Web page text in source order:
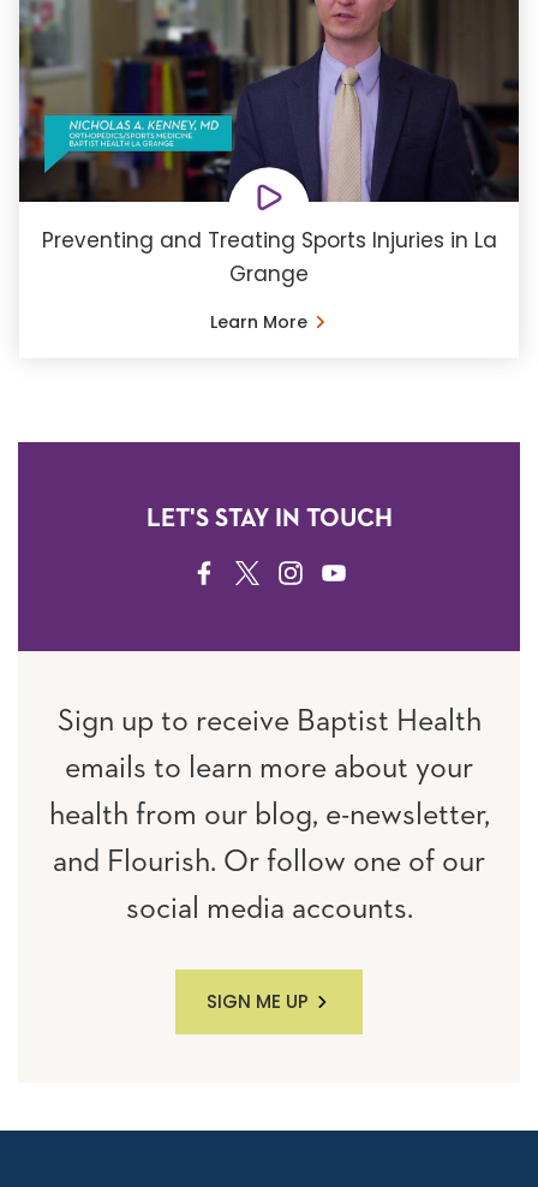
Preventing and Treating Sports Injuries in La
Grange
Learn More
LET'S STAY IN TOUCH
FACEBOOK
TWITTERINSTAGRAM
YOUTUBE
Sign up to receive Baptist Health
emails to learn more about your
health from our blog, e-newsletter,
and Flourish. Or follow one of our
social media accounts.
SIGN ME UP